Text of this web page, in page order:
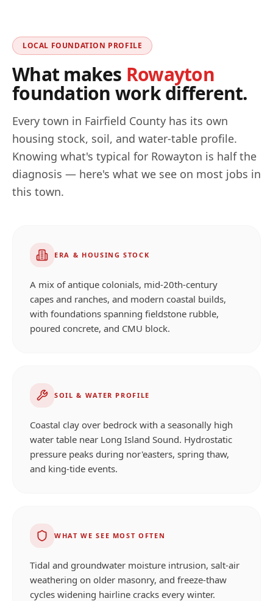
LOCAL FOUNDATION PROFILE
What makes Rowayton
foundation work different.
Every town in Fairfield County has its own
housing stock, soil, and water-table profile.
Knowing what's typical for Rowayton is half the
diagnosis — here's what we see on most jobs in
this town.
ERA & HOUSING STOCK
A mix of antique colonials, mid-20th-century
capes and ranches, and modern coastal builds,
with foundations spanning fieldstone rubble,
poured concrete, and CMU block.
SOIL & WATER PROFILE
Coastal clay over bedrock with a seasonally high
water table near Long Island Sound. Hydrostatic
pressure peaks during nor'easters, spring thaw,
and king-tide events.
WHAT WE SEE MOST OFTEN
Tidal and groundwater moisture intrusion, salt-air
weathering on older masonry, and freeze-thaw
cycles widening hairline cracks every winter.